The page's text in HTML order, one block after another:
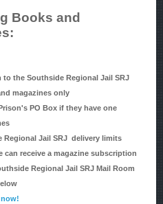
Books and
the Southside Regional Jail SRJ
magazines only
PO Box if they have one
Regional Jail SRJ delivery limits
can receive a magazine subscription
Regional Jail SRJ Mail Room